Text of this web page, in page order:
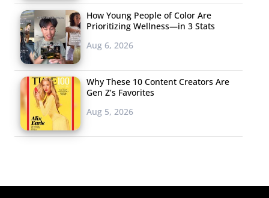
How Young People of Color Are
Prioritizing Wellness—in 3 Stats
Aug 6, 2026
Why These 10 Content Creators Are
Gen Z’s Favorites
Aug 5, 2026